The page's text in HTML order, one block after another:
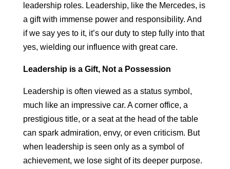
leadership roles. Leadership, like the Mercedes, is
a gift with immense power and responsibility. And
if we say yes to it, it’s our duty to step fully into that
yes, wielding our influence with great care.
Leadership is a Gift, Not a Possession
Leadership is often viewed as a status symbol,
much like an impressive car. A corner office, a
prestigious title, or a seat at the head of the table
can spark admiration, envy, or even criticism. But
when leadership is seen only as a symbol of
achievement, we lose sight of its deeper purpose.